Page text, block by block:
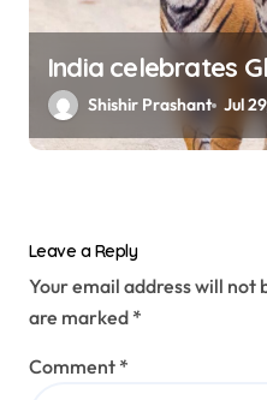
India celebrates
Shishir Prashant Jul
Leave a Reply
Your email address will not
are marked *
Comment *